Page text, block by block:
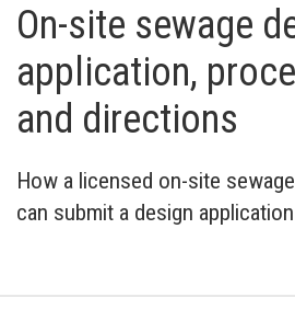
On-site sewage
application,
and directions
How a licensed on-site
can submit a design